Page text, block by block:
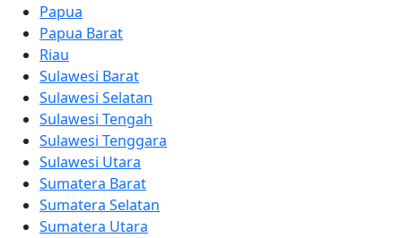
Papua
Papua Barat
Riau
Sulawesi Barat
Sulawesi Selatan
Sulawesi Tengah
Sulawesi Tenggara
Sulawesi Utara
Sumatera Barat
Sumatera Selatan
Sumatera Utara